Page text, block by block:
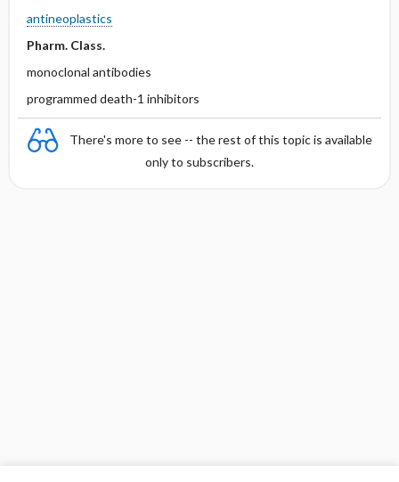
antineoplastics
Pharm. Class.
monoclonal antibodies
programmed death-1 inhibitors
There's more to see -- the rest of this topic is available
only to subscribers.